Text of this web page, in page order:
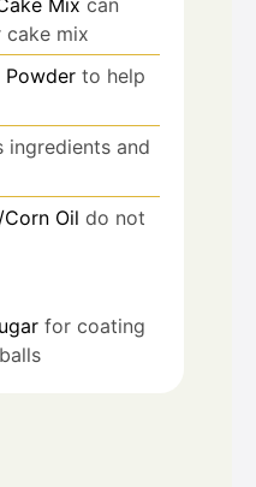
cake mix
Powder to help
ingredients and
Oil do not
for coating